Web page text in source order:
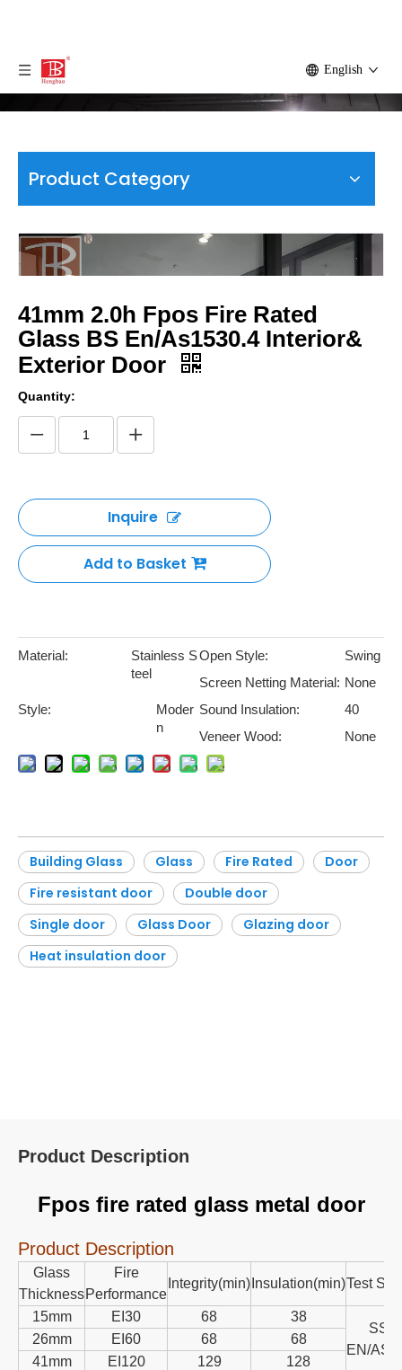
English
Product Category
41mm 2.0h Fpos Fire Rated
Glass BS En/As1530.4 Interior&
Exterior Door
Quantity:
Inquire
Add to Basket
Material:
Stainless S
teel
Open Style:
Swing
Screen Netting Material: None
Style:
Moder
n
Sound Insulation:
40
Veneer Wood:
None
Building Glass Glass Fire Rated
Door
Fire resistant door
Double door
Single door
Glass Door
Glazing door
Heat insulation door
Product Description
Fpos fire rated glass metal door
Product Description
Glass
Thickness
Fire
Performance
Integrity(min) Insulation(min)Test
15mm EI30 68 38
SS/
EN/
26mm EI60 68
68
41mm
EI120 129 128